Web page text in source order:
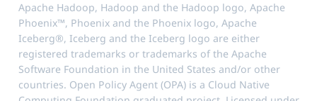
Apache Hadoop, Hadoop and the Hadoop logo, Apache
Phoenix™, Phoenix and the Phoenix logo, Apache
Iceberg®, Iceberg and the Iceberg logo are either
registered trademarks or trademarks of the Apache
Software Foundation in the United States and/or other
countries. Open Policy Agent (OPA) is a Cloud Native